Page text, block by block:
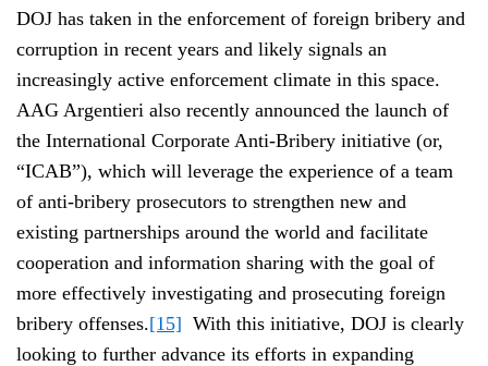
DOJ has taken in the enforcement of foreign bribery and
corruption in recent years and likely signals an
increasingly active enforcement climate in this space.
AAG Argentieri also recently announced the launch of
the International Corporate Anti-Bribery initiative (or,
“ICAB”), which will leverage the experience of a team
of anti-bribery prosecutors to strengthen new and
existing partnerships around the world and facilitate
cooperation and information sharing with the goal of
more effectively investigating and prosecuting foreign
bribery offenses.[15] With this initiative, DOJ is clearly
looking to further advance its efforts in expanding